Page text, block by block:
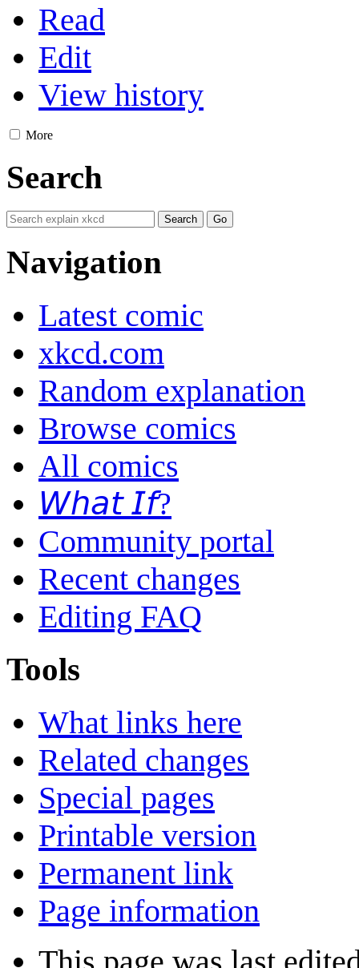
Read
Edit
View history
More
Search
Navigation
Latest comic
xkcd.com
Random explanation
Browse comics
All comics
𝘞𝘩𝘢𝘵 𝘐𝘧?
Community portal
Recent changes
Editing FAQ
Tools
What links here
Related changes
Special pages
Printable version
Permanent link
Page information